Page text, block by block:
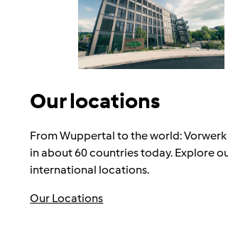
Our locations
From Wuppertal to the world:
in about 60 countries today. Explore
international locations.
Our Locations